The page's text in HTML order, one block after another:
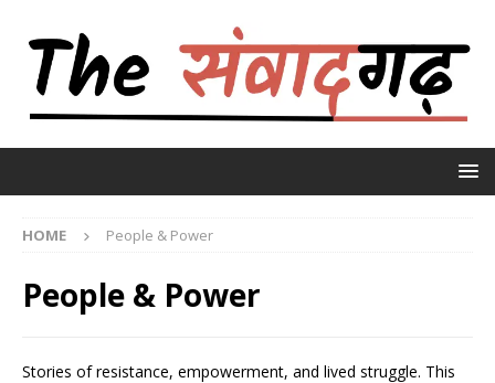
HOME People & Power
People & Power
Stories of resistance, empowerment, and lived struggle. This